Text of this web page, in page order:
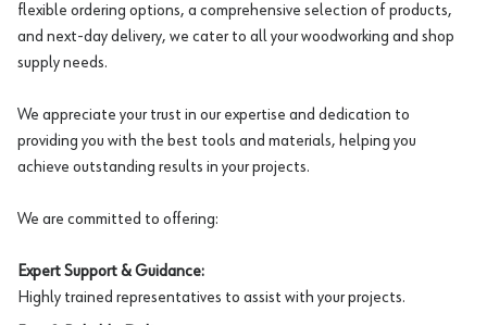
flexible ordering options, a comprehensive selection of products,
and next-day delivery, we cater to all your woodworking and shop
supply needs.
We appreciate your trust in our expertise and dedication to
providing you with the best tools and materials, helping you
achieve outstanding results in your projects.
We are committed to offering:
Expert Support & Guidance:
Highly trained representatives to assist with your projects.